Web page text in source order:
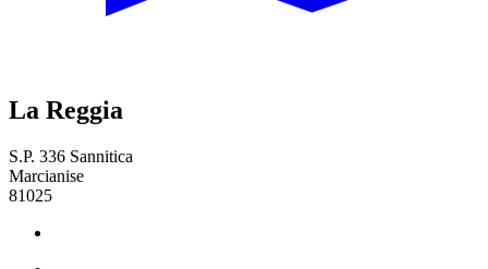
La Reggia
S.P. 336 Sannitica
Marcianise
81025